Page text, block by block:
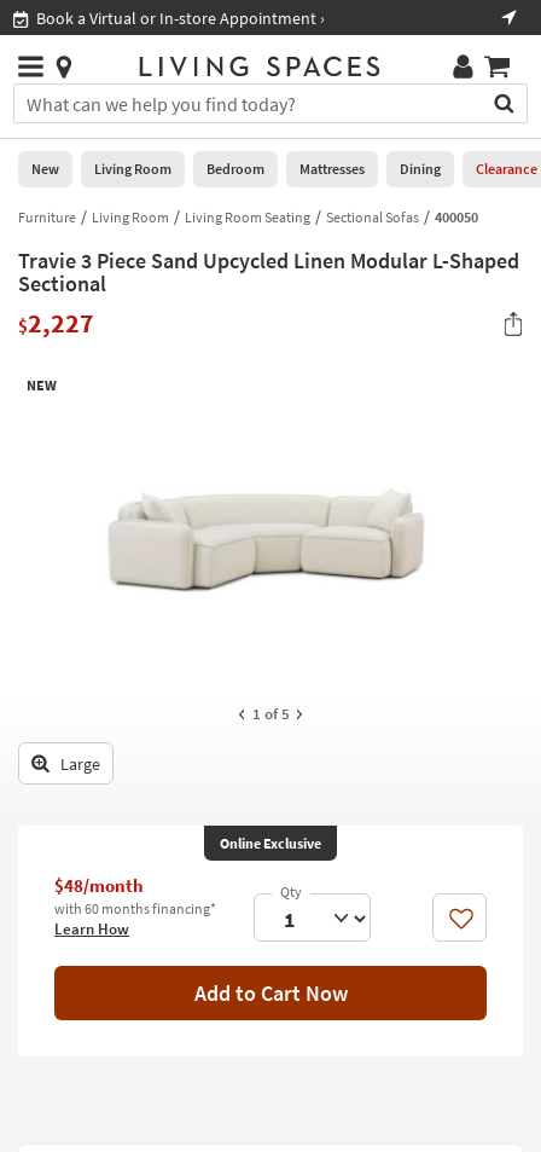
you
are
using
having
problems
using
website,
877-
Book a Virtual or In-store Appointment ›
Stores
×
You
can
search
for
by
into
this
field.
Or
can
Help
Stores
0
New
Living
Decor
Wall Art
New Living Room Bedroom Mattresses Dining Clearance
Furniture Living Room Living Room Seating Sectional Sofas 400050
Travie 3 Piece Sand Upcycled Linen Modular L-Shaped
Sectional
$2,227
NEW
1 of 5
Large
Online Exclusive
$48/month
with 60 months financing*
Learn How Like
Add to Cart Now